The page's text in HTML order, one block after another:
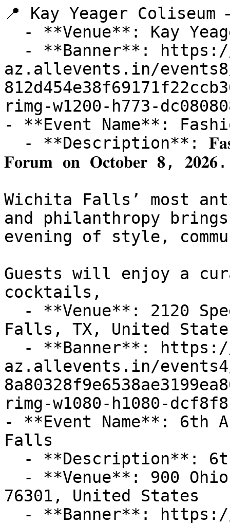
📍 Kay Yeager
az.allevents.in/events8/
rimg-w1200-h773-
- **Event Name**:
𝐅𝐨𝐫𝐮𝐦 𝐨𝐧 𝐎𝐜𝐭𝐨𝐛𝐞𝐫 𝟖, 𝟐𝟎𝟐𝟔.
Wichita Falls’ most
and philanthropy
evening of style,
Guests will enjoy a
cocktails,
Falls, TX, United
az.allevents.in/events4/
rimg-w1080-h1080-
- **Event Name**: 6th
Falls
76301, United States